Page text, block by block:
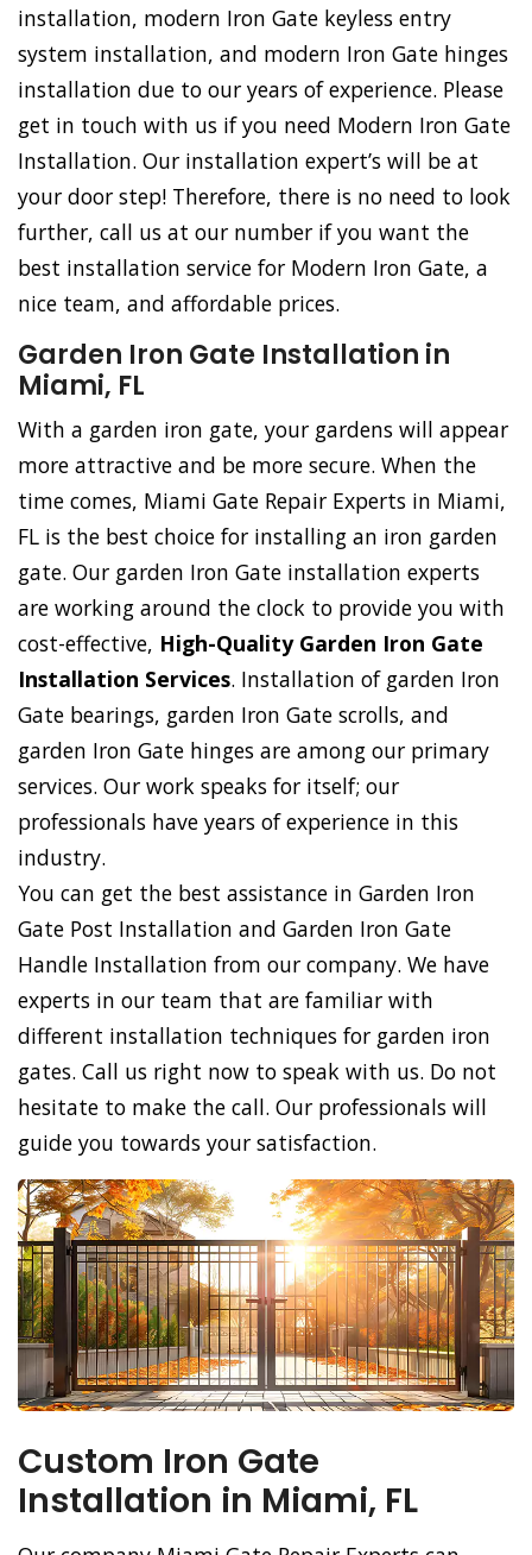
installation, modern Iron Gate keyless entry
system installation, and modern Iron Gate hinges
installation due to our years of experience. Please
get in touch with us if you need Modern Iron Gate
Installation. Our installation expert’s will be at
your door step! Therefore, there is no need to look
further, call us at our number if you want the
best installation service for Modern Iron Gate, a
nice team, and affordable prices.
Garden Iron Gate Installation in
Miami, FL
With a garden iron gate, your gardens will appear
more attractive and be more secure. When the
time comes, Miami Gate Repair Experts in Miami,
FL is the best choice for installing an iron garden
gate. Our garden Iron Gate installation experts
are working around the clock to provide you with
cost-effective, High-Quality Garden Iron Gate
Installation Services. Installation of garden Iron
Gate bearings, garden Iron Gate scrolls, and
garden Iron Gate hinges are among our primary
services. Our work speaks for itself; our
professionals have years of experience in this
industry.
You can get the best assistance in Garden Iron
Gate Post Installation and Garden Iron Gate
Handle Installation from our company. We have
experts in our team that are familiar with
different installation techniques for garden iron
gates. Call us right now to speak with us. Do not
hesitate to make the call. Our professionals will
guide you towards your satisfaction.
Custom Iron Gate
Installation in Miami, FL